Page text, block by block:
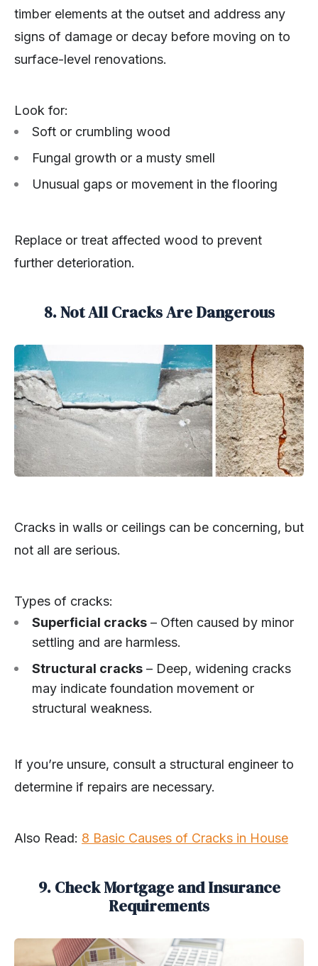
timber elements at the outset and address any
signs of damage or decay before moving on to
surface-level renovations.
Look for:
Soft or crumbling wood
Fungal growth or a musty smell
Unusual gaps or movement in the flooring
Replace or treat affected wood to prevent
further deterioration.
8. Not All Cracks Are Dangerous
Cracks in walls or ceilings can be concerning, but
not all are serious.
Types of cracks:
Superficial cracks – Often caused by minor
settling and are harmless.
Structural cracks – Deep, widening cracks
may indicate foundation movement or
structural weakness.
If you’re unsure, consult a structural engineer to
determine if repairs are necessary.
Also Read: 8 Basic Causes of Cracks in House
9. Check Mortgage and Insurance
Requirements